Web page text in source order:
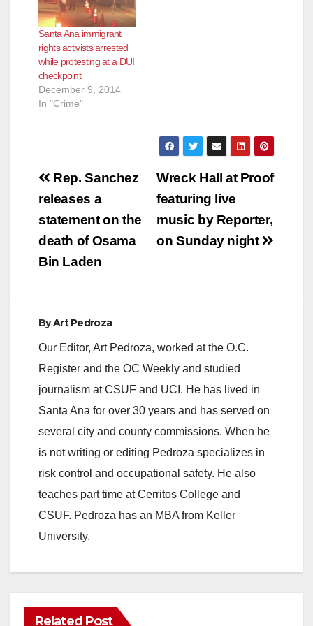
Santa Ana immigrant
rights activists arrested
while protesting at a DUI
checkpoint
December 9, 2014
In "Crime"
Post
navigation
Wreck Hall at Proof
featuring live
music by Reporter,
on Sunday night
Rep. Sanchez
releases a
statement on the
death of Osama
Bin Laden
ByArt Pedroza
Our Editor, Art Pedroza, worked at the O.C.
Register and the OC Weekly and studied
journalism at CSUF and UCI. He has lived in
Santa Ana for over 30 years and has served on
several city and county commissions. When he
is not writing or editing Pedroza specializes in
risk control and occupational safety. He also
teaches part time at Cerritos College and
CSUF. Pedroza has an MBA from Keller
University.
Related Post